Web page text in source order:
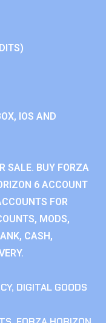
IOS AND
SALE. BUY FORZA
6 ACCOUNT
FOR
MODS,
CASH,
, DIGITAL GOODS